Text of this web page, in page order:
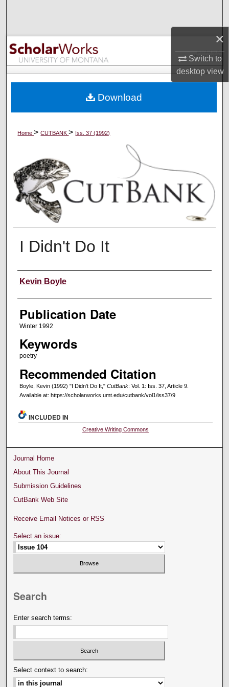
×
Switch to
desktopview
Browse Collections
My Account
Digital Commons Network™
Home>CUTBANK> Iss. 37 (1992)
I Didn't Do It
Creators
Kevin Boyle
Publication Date
Winter 1992
Keywords
poetry
Recommended Citation
Boyle, Kevin (1992) "I Didn't Do It," CutBank: Vol. 1: Iss. 37, Article 9.
Available at: https://scholarworks.umt.edu/cutbank/vol1/iss37/9
Download
INCLUDED IN
Creative Writing Commons
Journal Home
About This Journal
Submission Guidelines
CutBank Web Site
Receive Email Notices or RSS
Select an issue:
Search
Enter search terms:
Select context to search: